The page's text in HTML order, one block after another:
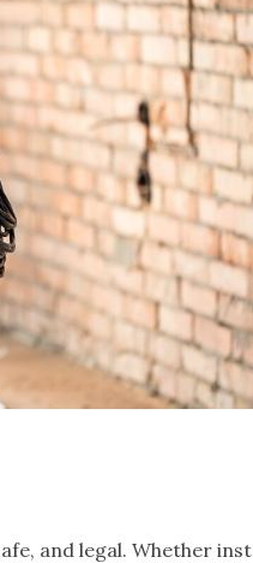
and legal. Whether